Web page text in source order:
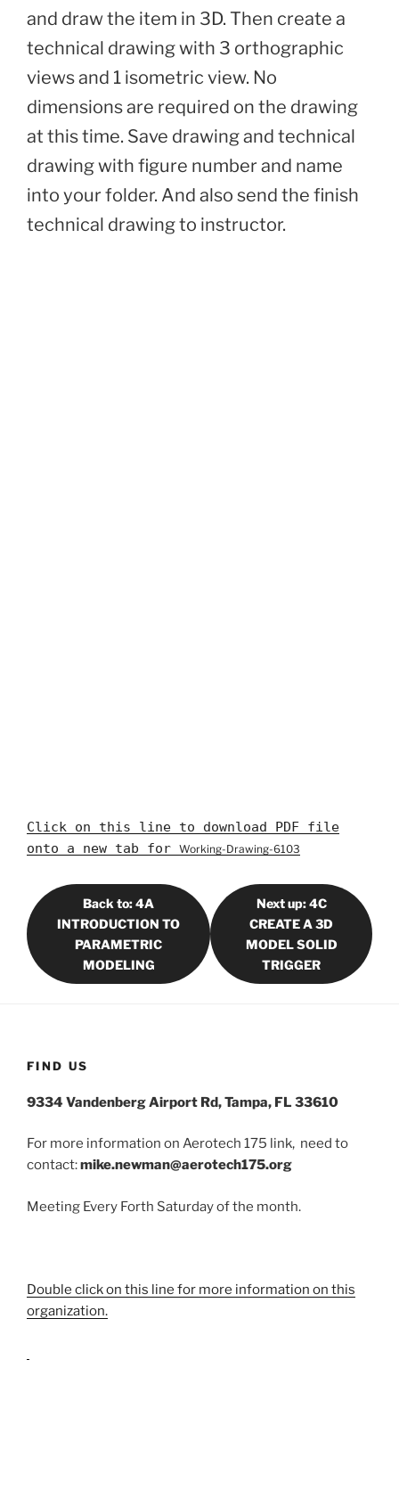
and draw the item in 3D. Then create a
technical drawing with 3 orthographic
views and 1 isometric view. No
dimensions are required on the drawing
at this time. Save drawing and technical
drawing with figure number and name
into your folder. And also send the finish
technical drawing to instructor.
Click on this line to download PDF file
onto a new tab for Working-Drawing-6103
Back to: 4A
INTRODUCTION TO
PARAMETRIC
MODELING
Next up: 4C
CREATE A 3D
MODEL SOLID
TRIGGER
FIND US
9334 Vandenberg Airport Rd, Tampa, FL 33610
For more information on Aerotech 175 link, need to
contact:mike.newman@aerotech175.org
Meeting Every Forth Saturday of the month.
Double click on this line for more information on this
organization.